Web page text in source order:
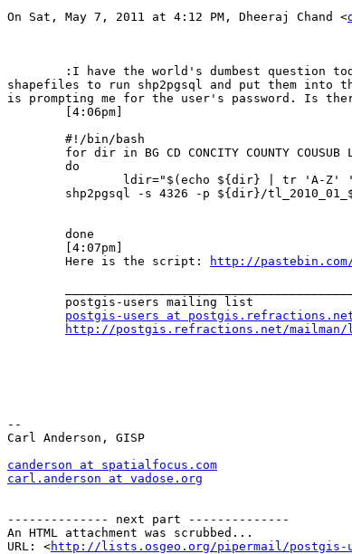
On Sat, May 7, 2011 at 4:12 PM, Dheeraj Chand <
shapefiles to run shp2pgsql and put them
is prompting me for the user's password. Is
	Here is the script:
http://pastebin.com/
postgis-users at
http://postgis.refractions.net/
--
Carl Anderson, GISP
canderson at spatialfocus.com
carl.anderson at vadose.org
-------------- next part --------------
An HTML attachment was scrubbed...
URL: <http://lists.osgeo.org/pipermail/postgis-